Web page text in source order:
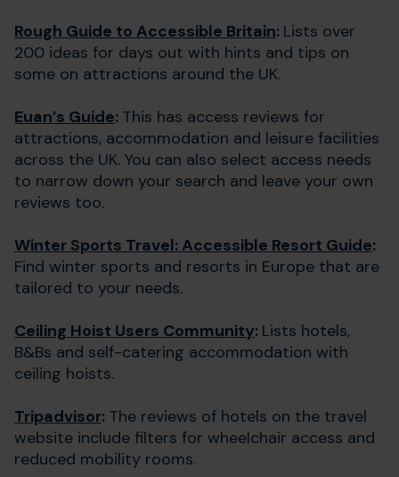
Rough Guide to Accessible Britain: Lists over
200 ideas for days out with hints and tips on
some on attractions around the UK.
Euan’s Guide: This has access reviews for
attractions, accommodation and leisure facilities
across the UK. You can also select access needs
to narrow down your search and leave your own
reviews too.
Winter Sports Travel: Accessible Resort Guide:
Find winter sports and resorts in Europe that are
tailored to your needs.
Ceiling Hoist Users Community: Lists hotels,
B&Bs and self-catering accommodation with
ceiling hoists.
Tripadvisor: The reviews of hotels on the travel
website include filters for wheelchair access and
reduced mobility rooms.